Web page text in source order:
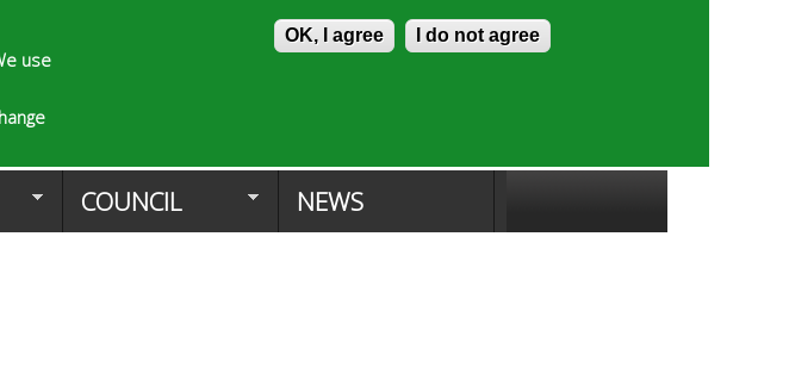
use
OK, I agree I do not agree
Skip to content
r
h
e
y
COUNCIL NEWS